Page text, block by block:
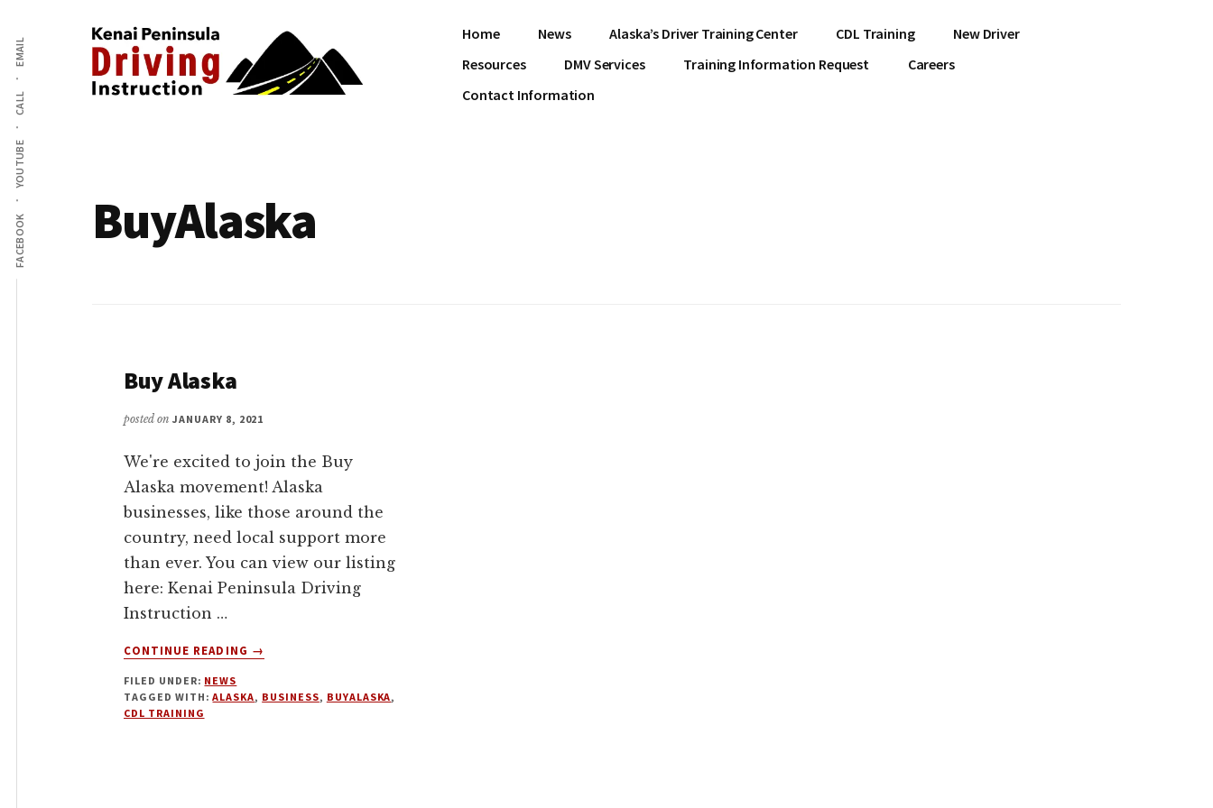
main
content
Additional
menu
FACEBOOK
YOUTUBE
CALL
EMAIL
Instruction
Driving
Instruction
Home News Alaska’s Driver Training Center CDL Training
New Driver
Resources
DMV Services Training Information Request
Careers
Contact Information
BuyAlaska
Buy Alaska
posted on JANUARY 8, 2021
We're excited to join the Buy
Alaska movement! Alaska
businesses, like those around the
country, need local support more
than ever. You can view our listing
here: Kenai Peninsula Driving
Instruction …
CONTINUE READING
ABOUT
→
FILED UNDER: NEWS
TAGGED WITH:ALASKA, BUSINESS, BUYALASKA,
CDL TRAINING